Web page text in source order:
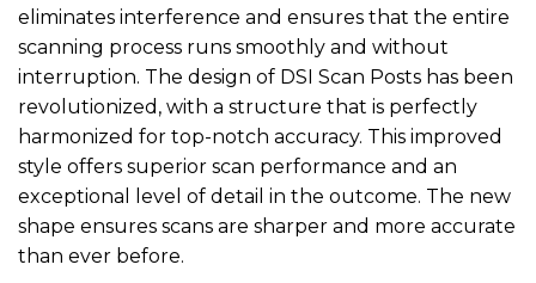
eliminates interference and ensures that the entire
scanning process runs smoothly and without
interruption. The design of DSI Scan Posts has been
revolutionized, with a structure that is perfectly
harmonized for top-notch accuracy. This improved
style offers superior scan performance and an
exceptional level of detail in the outcome. The new
shape ensures scans are sharper and more accurate
than ever before.